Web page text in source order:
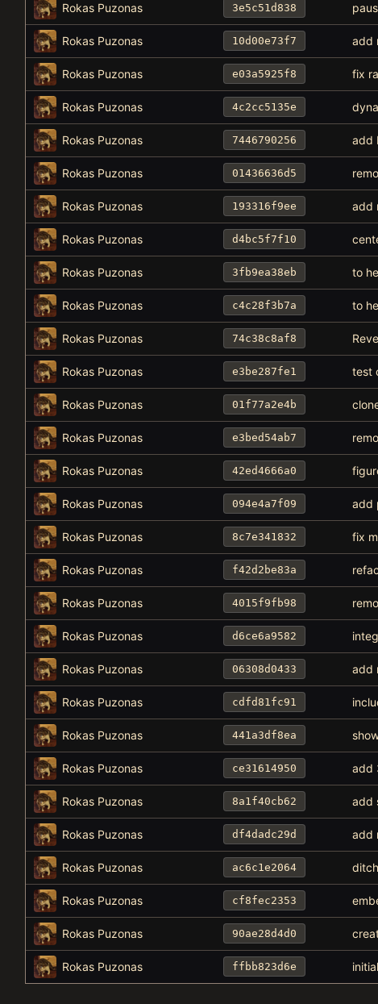
Rokas Puzonas 3e5c51d838
Rokas Puzonas 10d00e73f7 add
Rokas Puzonas e03a5925f8 fix
Rokas Puzonas 4c2cc5135e
Rokas Puzonas 7446790256 add
Rokas Puzonas 01436636d5
Rokas Puzonas 193316f9ee add
Rokas Puzonas d4bc5f7f10
Rokas Puzonas 3fb9ea38eb to
Rokas Puzonas c4c28f3b7a to
Rokas Puzonas 74c38c8af8
Rokas Puzonas e3be287fe1 test
Rokas Puzonas 01f77a2e4b
Rokas Puzonas e3bed54ab7
Rokas Puzonas 42ed4666a0
Rokas Puzonas 094e4a7f09 add
Rokas Puzonas 8c7e341832 fix
Rokas Puzonas f42d2be83a
Rokas Puzonas 4015f9fb98
Rokas Puzonas d6ce6a9582
Rokas Puzonas 06308d0433 add
Rokas Puzonas cdfd81fc91
Rokas Puzonas 441a3df8ea
Rokas Puzonas ce31614950 add
Rokas Puzonas 8a1f40cb62 add
Rokas Puzonas df4dadc29d add
Rokas Puzonas ac6c1e2064
Rokas Puzonas cf8fec2353
Rokas Puzonas 90ae28d4d0
Rokas Puzonas ffbb823d6e